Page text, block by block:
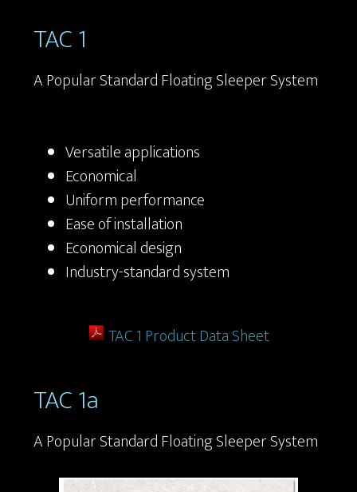
TAC 1
A Popular Standard Floating Sleeper System
Versatile applications
Economical
Uniform performance
Ease of installation
Economical design
Industry-standard system
TAC 1 Product Data Sheet
TAC 1a
A Popular Standard Floating Sleeper System